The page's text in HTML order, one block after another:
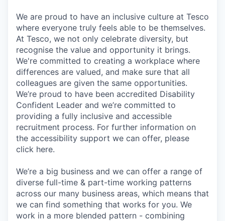
We are proud to have an inclusive culture at Tesco
where everyone truly feels able to be themselves.
At Tesco, we not only celebrate diversity, but
recognise the value and opportunity it brings.
We're committed to creating a workplace where
differences are valued, and make sure that all
colleagues are given the same opportunities.
We’re proud to have been accredited Disability
Confident Leader and we’re committed to
providing a fully inclusive and accessible
recruitment process. For further information on
the accessibility support we can offer, please
click here.
We’re a big business and we can offer a range of
diverse full-time & part-time working patterns
across our many business areas, which means that
we can find something that works for you. We
work in a more blended pattern - combining